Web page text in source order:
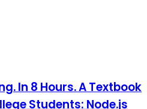
In 8 Hours. A Textbook
Students: Node.js